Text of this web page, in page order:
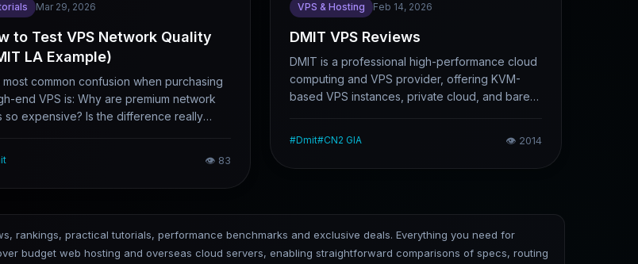
Mar 29, 2026
to Test VPS Network Quality
LA Example)
most common confusion when purchasing
end VPS is: Why are premium network
so expensive? Is the difference really
counts. Taking DMIT’s Los Angeles data
as a case study, this article clearly
these tests, you’ll know exactly
it’s worth buying.
👁 83
VPS & Hosting Feb 14, 2026
DMIT VPS Reviews
DMIT is a professional high-performance cloud
computing and VPS provider, offering KVM-
based VPS instances, private cloud, and bare-
multi-datacenter deployment. This article briefly
introduces DMIT’s core features, applicable
construction, cross-border business, or
websites requiring low-latency access.
#Dmit#CN2 GIA 👁 2014
rankings, practical tutorials, performance benchmarks and exclusive deals. Everything you need for
budget web hosting and overseas cloud servers, enabling straightforward comparisons of specs, routing